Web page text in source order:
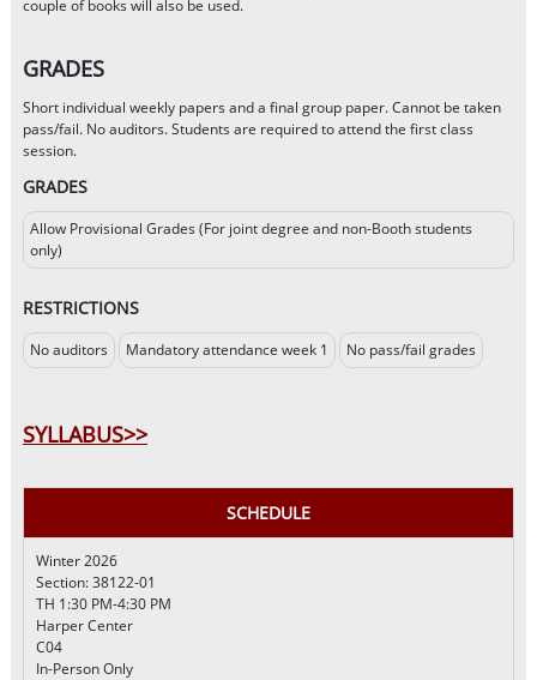
couple of books will also be used.
GRADES
Short individual weekly papers and a final group paper. Cannot be taken
pass/fail. No auditors. Students are required to attend the first class
session.
GRADES
Allow Provisional Grades (For joint degree and non-Booth students
only)
RESTRICTIONS
No auditors Mandatory attendance week 1 No pass/fail grades
SYLLABUS>>
SCHEDULE
Winter 2026
Section: 38122-01
TH 1:30 PM-4:30 PM
Harper Center
C04
In-Person Only